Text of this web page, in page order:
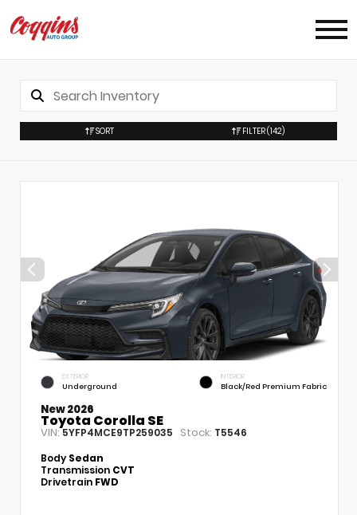
SORT FILTER(142)
EXTERIOR
Underground
INTERIOR
Black/Red Premium Fabric
New 2026
Toyota Corolla SE
VIN:5YFP4MCE9TP259035 Stock: T5546
Body Sedan
Transmission CVT
Drivetrain FWD